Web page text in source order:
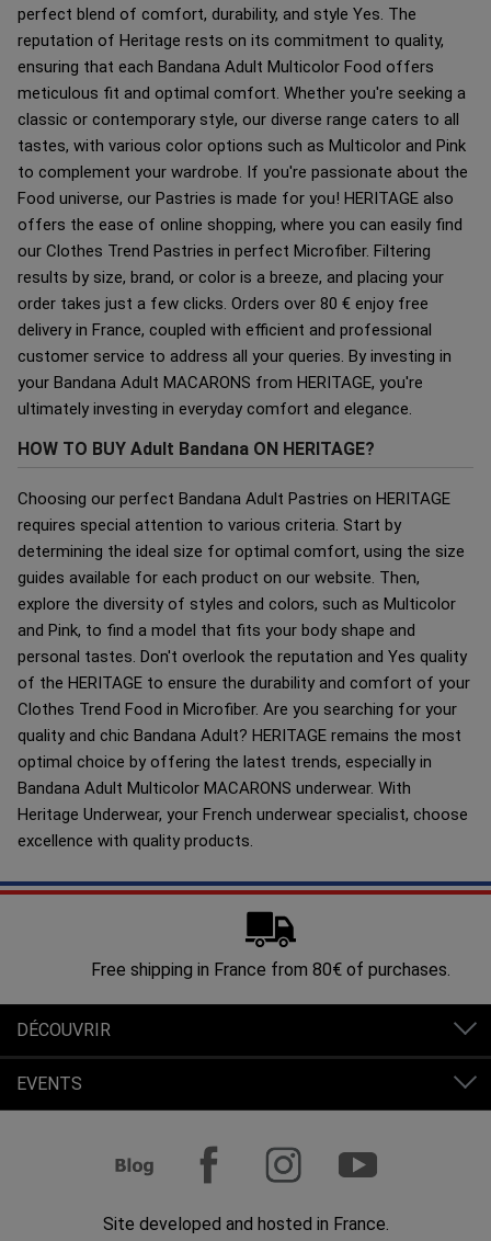
perfect blend of comfort, durability, and style Yes. The
reputation of Heritage rests on its commitment to quality,
ensuring that each Bandana Adult Multicolor Food offers
meticulous fit and optimal comfort. Whether you're seeking a
classic or contemporary style, our diverse range caters to all
tastes, with various color options such as Multicolor and Pink
to complement your wardrobe. If you're passionate about the
Food universe, our Pastries is made for you! HERITAGE also
offers the ease of online shopping, where you can easily find
our Clothes Trend Pastries in perfect Microfiber. Filtering
results by size, brand, or color is a breeze, and placing your
order takes just a few clicks. Orders over 80 € enjoy free
delivery in France, coupled with efficient and professional
customer service to address all your queries. By investing in
your Bandana Adult MACARONS from HERITAGE, you're
ultimately investing in everyday comfort and elegance.
HOW TO BUY Adult Bandana ON HERITAGE?
Choosing our perfect Bandana Adult Pastries on HERITAGE
requires special attention to various criteria. Start by
determining the ideal size for optimal comfort, using the size
guides available for each product on our website. Then,
explore the diversity of styles and colors, such as Multicolor
and Pink, to find a model that fits your body shape and
personal tastes. Don't overlook the reputation and Yes quality
of the HERITAGE to ensure the durability and comfort of your
Clothes Trend Food in Microfiber. Are you searching for your
quality and chic Bandana Adult? HERITAGE remains the most
optimal choice by offering the latest trends, especially in
Bandana Adult Multicolor MACARONS underwear. With
Heritage Underwear, your French underwear specialist, choose
excellence with quality products.
Free shipping in France from 80€ of purchases.
DÉCOUVRIR
EVENTS
Site developed and hosted in France.